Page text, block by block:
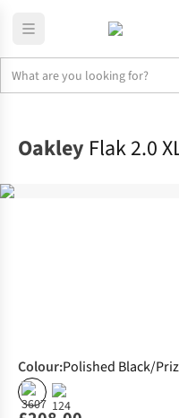
Oakley Flak 2.0
Colour:Polished Black/